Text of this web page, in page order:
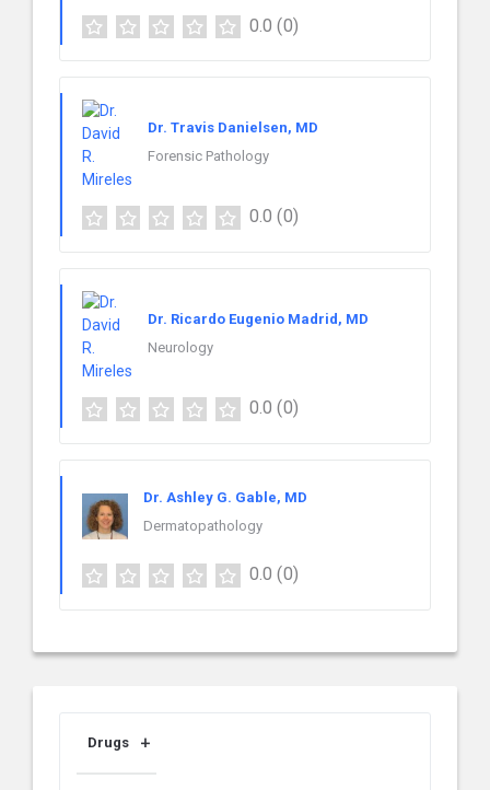
0.0 (0)
Dr. Travis Danielsen, MD
Forensic Pathology
0.0 (0)
Dr. Ricardo Eugenio Madrid, MD
Neurology
0.0 (0)
Dr. Ashley G. Gable, MD
Dermatopathology
0.0 (0)
Drugs